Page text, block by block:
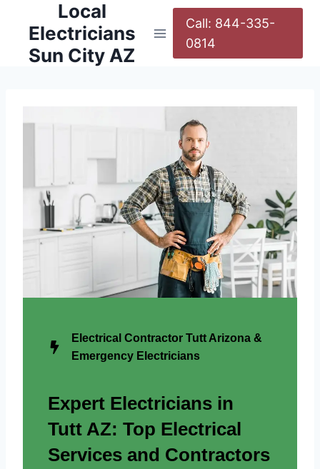
Local
Electricians
Sun City AZ
Call: 844-335-
0814
Electrical Contractor Tutt Arizona &
Emergency Electricians
Expert Electricians in
Tutt AZ: Top Electrical
Services and Contractors